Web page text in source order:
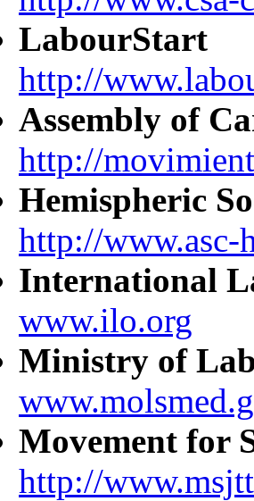
LabourStart
http://
Assembly of
http://
Hemispheric
http://www.asc-
International
www.ilo.org
Ministry of
Movement for
http://